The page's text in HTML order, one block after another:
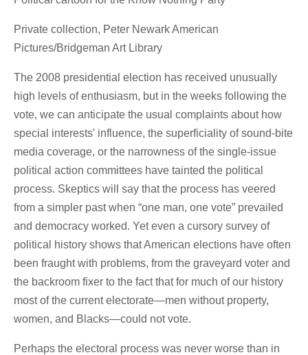
Private collection, Peter Newark American
Pictures/Bridgeman Art Library
The 2008 presidential election has received unusually
high levels of enthusiasm, but in the weeks following the
vote, we can anticipate the usual complaints about how
special interests' influence, the superficiality of sound-bite
media coverage, or the narrowness of the single-issue
political action committees have tainted the political
process. Skeptics will say that the process has veered
from a simpler past when “one man, one vote” prevailed
and democracy worked. Yet even a cursory survey of
political history shows that American elections have often
been fraught with problems, from the graveyard voter and
the backroom fixer to the fact that for much of our history
most of the current electorate—men without property,
women, and Blacks—could not vote.
Perhaps the electoral process was never worse than in